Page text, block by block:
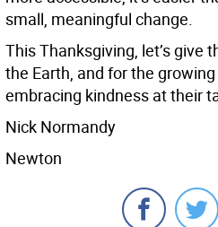
small, meaningful change.
This Thanksgiving, let’s give
the Earth, and for the
embracing kindness at their
Nick Normandy
Newton